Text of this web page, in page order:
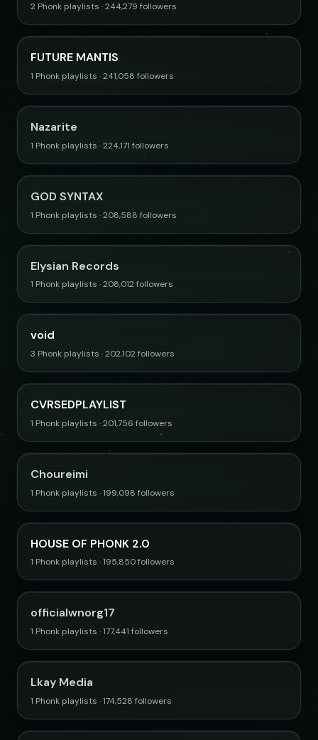
2 Phonk playlists · 244,279 followers
FUTURE MANTIS
1 Phonk playlists · 241,058 followers
Nazarite
1 Phonk playlists · 224,171 followers
GOD SYNTAX
1 Phonk playlists · 208,588 followers
Elysian Records
1 Phonk playlists · 208,012 followers
void
3 Phonk playlists · 202,102 followers
CVRSEDPLAYLIST
1 Phonk playlists · 201,756 followers
Choureimi
1 Phonk playlists · 199,098 followers
HOUSE OF PHONK 2.0
1 Phonk playlists · 195,850 followers
officialwnorg17
1 Phonk playlists · 177,441 followers
Lkay Media
1 Phonk playlists · 174,528 followers